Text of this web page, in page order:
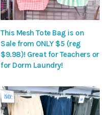
This Mesh Tote Bag is on
Sale from ONLY $5 (reg
$9.98)! Great for Teachers or
for Dorm Laundry!